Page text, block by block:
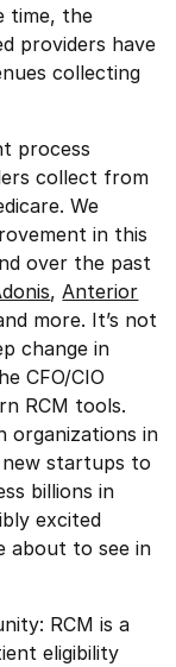
time, the
providers have
collecting
process
collect from
We
in this
over the past
, Anterior
more. It’s not
change in
CFO/CIO
RCM tools.
organizations in
startups to
billions in
excited
about to see in
RCM is a
eligibility